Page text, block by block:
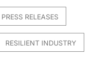
PRESS RELEASES
RESILIENT INDUSTRY